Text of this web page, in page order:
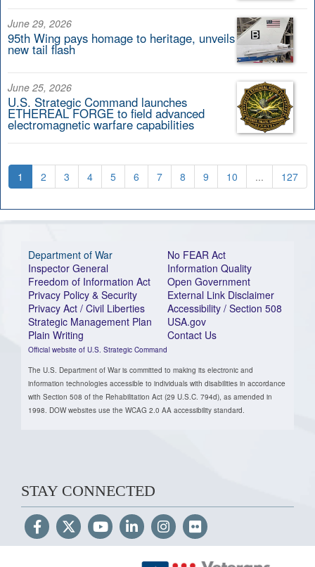
June 29, 2026
95th Wing pays homage to heritage, unveils
new tail flash
June 25, 2026
U.S. Strategic Command launches
ETHEREAL FORGE to field advanced
electromagnetic warfare capabilities
1 2 3 4 5 6 7 8 9 10 ... 127
Department of War
Inspector General
Freedom of Information Act
Privacy Policy & Security
Privacy Act / Civil Liberties
Strategic Management Plan
Plain Writing
Official website of U.S. Strategic Command
No FEAR Act
Information Quality
Open Government
External Link Disclaimer
Accessibility / Section 508
USA.gov
Contact Us
The U.S. Department of War is committed to making its electronic and
information technologies accessible to individuals with disabilities in accordance
with Section 508 of the Rehabilitation Act (29 U.S.C. 794d), as amended in
1998. DOW websites use the WCAG 2.0 AA accessibility standard.
STAY CONNECTED